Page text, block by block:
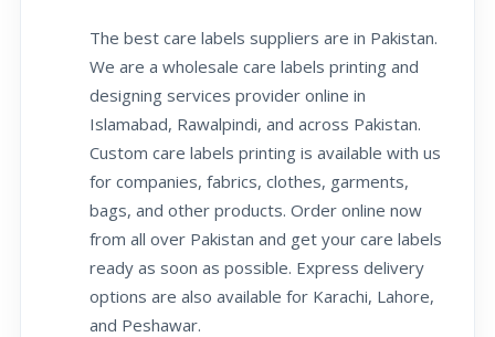
The best care labels suppliers are in Pakistan.
We are a wholesale care labels printing and
designing services provider online in
Islamabad, Rawalpindi, and across Pakistan.
Custom care labels printing is available with us
for companies, fabrics, clothes, garments,
bags, and other products. Order online now
from all over Pakistan and get your care labels
ready as soon as possible. Express delivery
options are also available for Karachi, Lahore,
and Peshawar.